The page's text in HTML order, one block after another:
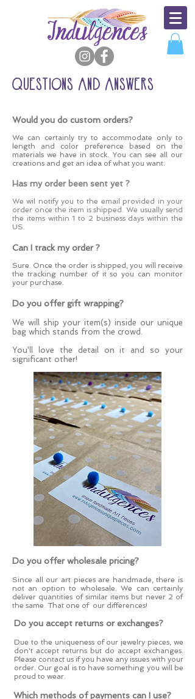
QUESTIONS AND ANSWERS
Would you do custom orders?
We can certainly try to accommodate only to
length and color preference based on the
materials we have in stock. You can see all our
creations and get an idea of what you want.
Has my order been sent yet ?
We wil notify you to the email provided in your
order once the item is shipped. We usually send
the items within 1 to 2 business days within the
US.
Can I track my order ?
Sure. Once the order is shipped, you will receive
the tracking number of it so you can monitor
your purchase.
Do you offer gift wrapping?
We will ship your item(s) inside our unique
bag which stands from the crowd.
You'll love the detail on it and so your
significant other!
Do you offer wholesale pricing?
Since all our art pieces are handmade, there is
not an option to wholesale. We can certainly
deliver quantities of similar items but never 2 of
the same. That one of our differences!
Do you accept returns or exchanges?
Due to the uniqueness of our jewelry pieces, we
don't accept returns but do accept exchanges.
Please contact us if you have any issues with your
order. Our goal is to have something you will be
proud to wear.
Which methods of payments can I use?